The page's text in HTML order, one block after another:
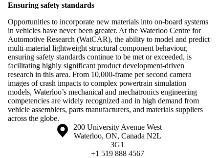
Ensuring safety standards
Opportunities to incorporate new materials into on-board systems
in vehicles have never been greater. At the Waterloo Centre for
Automotive Research (WatCAR), the ability to model and predict
multi-material lightweight structural component behaviour,
ensuring safety standards continue to be met or exceeded, is
facilitating highly significant product development-driven
research in this area. From 10,000-frame per second camera
images of crash impacts to complex powertrain simulation
models, Waterloo’s mechanical and mechatronics engineering
competencies are widely recognized and in high demand from
vehicle assemblers, parts manufacturers, and materials suppliers
across the globe.
Information about the University of Waterloo
Campus map
200 University Avenue West
Waterloo, ON, Canada N2L
3G1
+1 519 888 4567